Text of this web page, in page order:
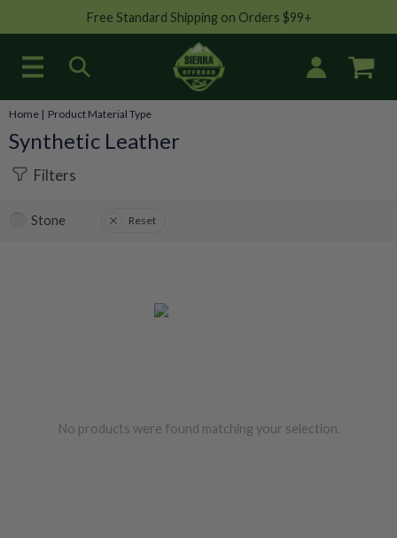
Free Standard Shipping on Orders $99+
Home | Product Material Type
Synthetic Leather
Filters
Stone Reset
No products were found matching your selection.